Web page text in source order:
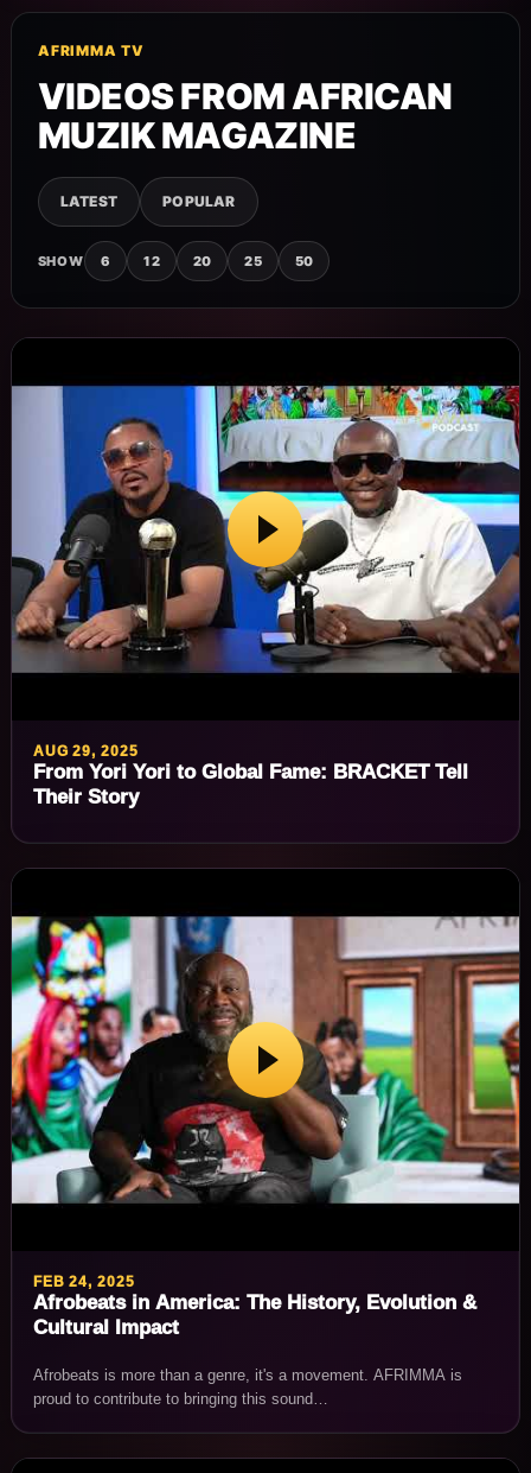
AFRIMMA TV
VIDEOS FROM AFRICAN
MUZIK MAGAZINE
LATEST POPULAR
SHOW 6 12 20 25 50
AUG 29, 2025
From Yori Yori to Global Fame: BRACKET Tell
Their Story
FEB 24, 2025
Afrobeats in America: The History, Evolution &
Cultural Impact
Afrobeats is more than a genre, it's a movement. AFRIMMA is
proud to contribute to bringing this sound…